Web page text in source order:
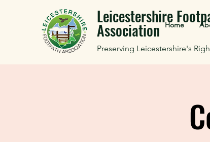
Leicestershire
Association
Preserving Leicestershire's
Home